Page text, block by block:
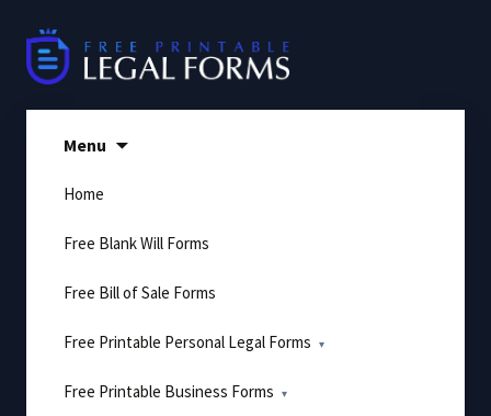
content
Menu
Home
Free Blank Will Forms
Free Bill of Sale Forms
Free Printable Personal Legal Forms
Free Printable Business Forms